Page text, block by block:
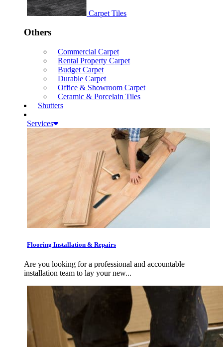
Carpet Tiles
Others
Commercial Carpet
Rental Property Carpet
Budget Carpet
Durable Carpet
Office & Showroom Carpet
Ceramic & Porcelain Tiles
Shutters
Services
Flooring Installation & Repairs
Are you looking for a professional and accountable
installation team to lay your new...